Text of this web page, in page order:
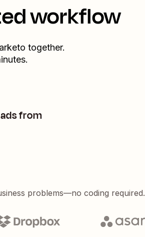
workflow
together.
from
problems—no coding required.